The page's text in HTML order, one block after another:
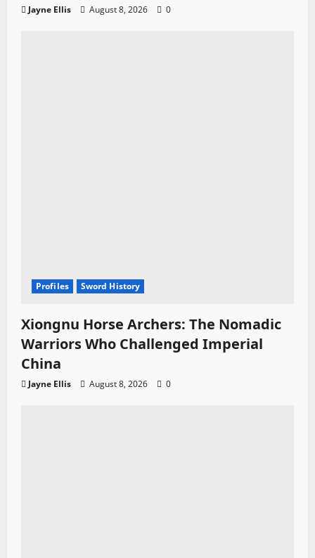
Jayne Ellis August 8, 2026 0
Profiles Sword History
Xiongnu Horse Archers: The Nomadic
Warriors Who Challenged Imperial
China
Jayne Ellis August 8, 2026 0